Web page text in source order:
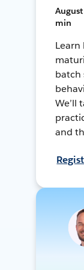
min
batch
We’ll
and